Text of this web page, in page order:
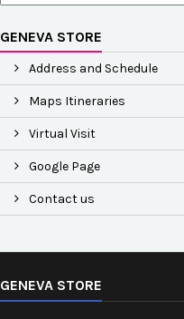
GENEVA STORE
Address and Schedule
Maps Itineraries
Virtual Visit
Google Page
Contact us
GENEVA STORE